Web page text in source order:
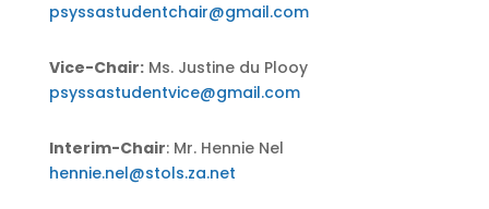
psyssastudentchair@gmail.com
Vice-Chair:Ms. Justine du Plooy
psyssastudentvice@gmail.com
Interim-Chair: Mr. Hennie Nel
hennie.nel@stols.za.net